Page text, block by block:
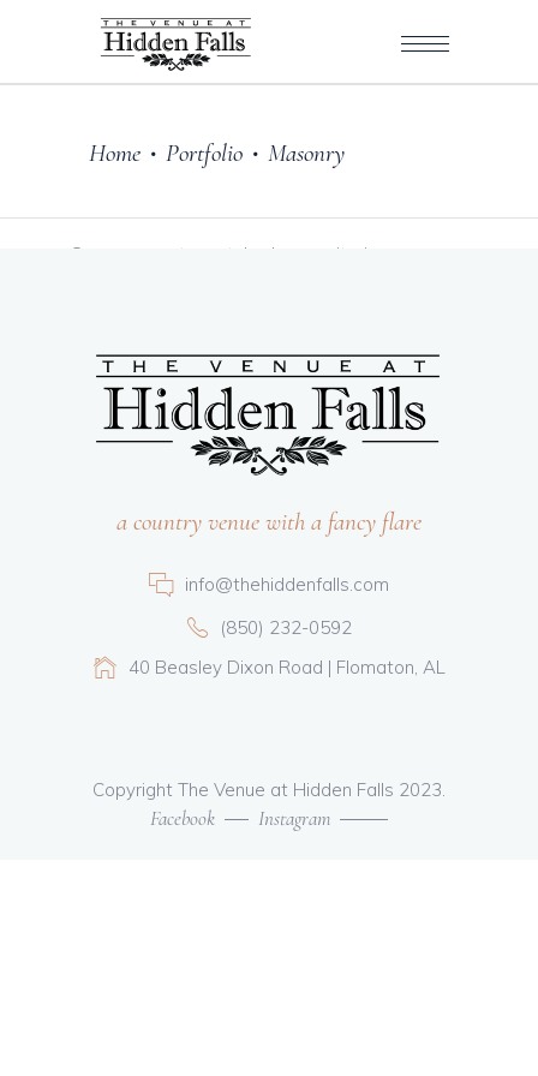
Home • Portfolio • Masonry
Sorry, no posts matched your criteria.
a country venue with a fancy flare
info@thehiddenfalls.com
(850) 232-0592
40 Beasley Dixon Road | Flomaton, AL
Copyright The Venue at Hidden Falls 2023.
Facebook Instagram